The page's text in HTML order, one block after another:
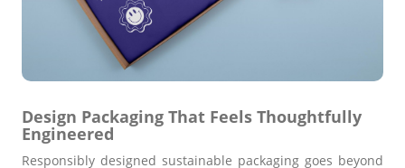
Design Packaging That Feels Thoughtfully
Engineered
Responsibly designed sustainable packaging goes beyond